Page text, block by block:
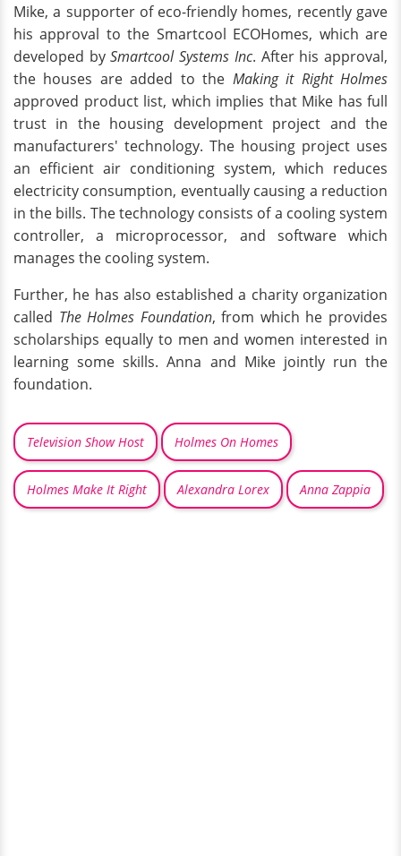
Mike, a supporter of eco-friendly homes, recently gave
his approval to the Smartcool ECOHomes, which are
developed bySmartcool Systems Inc. After his approval,
the houses are added to the Making it Right Holmes
approved product list, which implies that Mike has full
trust in the housing development project and the
manufacturers' technology. The housing project uses
an efficient air conditioning system, which reduces
electricity consumption, eventually causing a reduction
in the bills. The technology consists of a cooling system
controller, a microprocessor, and software which
manages the cooling system.
Further, he has also established a charity organization
called The Holmes Foundation, from which he provides
scholarships equally to men and women interested in
learning some skills. Anna and Mike jointly run the
foundation.
Television Show Host Holmes On Homes
Holmes Make It Right Alexandra Lorex Anna Zappia